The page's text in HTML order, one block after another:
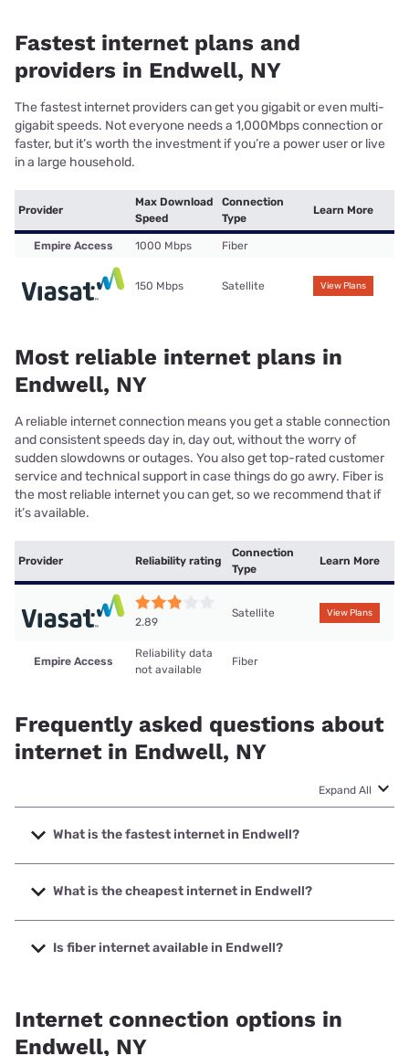
Fastest internet plans and
providers in Endwell, NY
The fastest internet providers can get you gigabit or even multi-
gigabit speeds. Not everyone needs a 1,000Mbps connection or
faster, but it’s worth the investment if you’re a power user or live
in a large household.
Provider
Max Download
Speed
Connection
Type
Learn More
Empire Access 1000 Mbps Fiber
150 Mbps Satellite View Plans
Most reliable internet plans in
Endwell, NY
A reliable internet connection means you get a stable connection
and consistent speeds day in, day out, without the worry of
sudden slowdowns or outages. You also get top-rated customer
service and technical support in case things do go awry. Fiber is
the most reliable internet you can get, so we recommend that if
it’s available.
Provider Reliability rating
Connection
Type
Learn More
2.89
Satellite View Plans
Empire Access
Reliability data
not available
Fiber
Frequently asked questions about
internet in Endwell, NY
Expand All
What is the fastest internet in Endwell?
The fastest internet in Endwell is Empire Access with
speeds up to 1000 Mbps.
What is the cheapest internet in Endwell?
The cheapest internet in Endwell is Viasat with prices
starting at $69.99.
Is fiber internet available in Endwell?
Internet connection options in
Endwell, NY